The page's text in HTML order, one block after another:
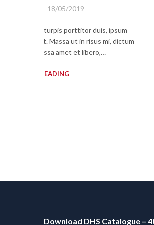
18/05/2019
mi, quam turpis porttitor duis, ipsum
sit nec erat. Massa ut in risus mi, dictum
massa amet et libero,…
CONTINUE READING
Download DHS Catalogue –